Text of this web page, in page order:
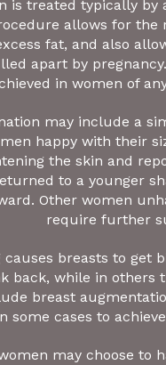
is treated typically
allows for the
fat, and also
apart by
in women of
may include a
happy with their
the skin and
to a younger
Other women
require further
causes breasts to get
back, while in others
breast
some cases to
may choose to